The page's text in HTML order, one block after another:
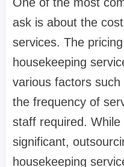
ask is about the
services. The
housekeeping
various factors
the frequency of
staff required.
significant,
housekeeping